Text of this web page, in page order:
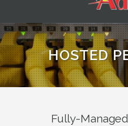
HOSTED
Fully-